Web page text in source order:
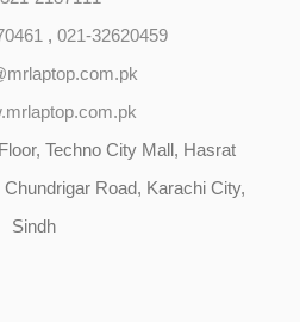
, 021-32620459
Techno City Mall, Hasrat
Road, Karachi City,
Sindh